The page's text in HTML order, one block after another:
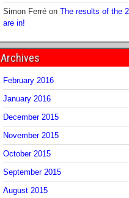
Simon Ferréon The results of the
are in!
Archives
February 2016
January 2016
December 2015
November 2015
October 2015
September 2015
August 2015